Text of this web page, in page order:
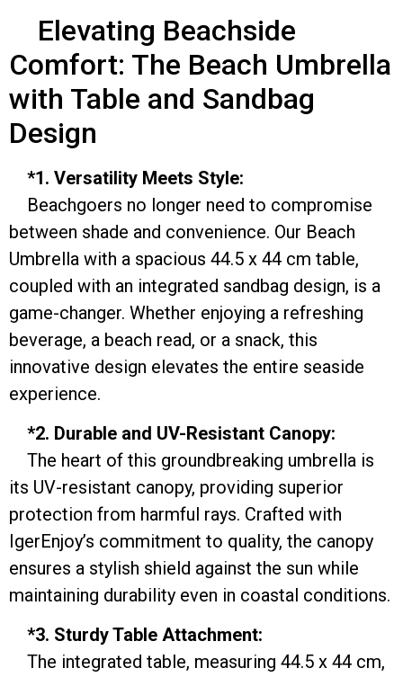
Elevating Beachside
Comfort: The Beach Umbrella
with Table and Sandbag
Design
*1. Versatility Meets Style:
Beachgoers no longer need to compromise
between shade and convenience. Our Beach
Umbrella with a spacious 44.5 x 44 cm table,
coupled with an integrated sandbag design, is a
game-changer. Whether enjoying a refreshing
beverage, a beach read, or a snack, this
innovative design elevates the entire seaside
experience.
*2. Durable and UV-Resistant Canopy:
The heart of this groundbreaking umbrella is
its UV-resistant canopy, providing superior
protection from harmful rays. Crafted with
IgerEnjoy’s commitment to quality, the canopy
ensures a stylish shield against the sun while
maintaining durability even in coastal conditions.
*3. Sturdy Table Attachment:
The integrated table, measuring 44.5 x 44 cm,